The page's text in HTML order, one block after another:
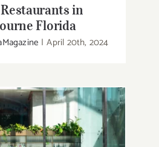
in
Florida
| April 20th, 2024